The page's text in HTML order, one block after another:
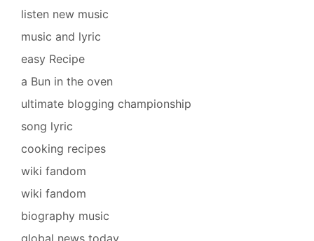
listen new music
music and lyric
easy Recipe
a Bun in the oven
ultimate blogging championship
song lyric
cooking recipes
wiki fandom
wiki fandom
biography music